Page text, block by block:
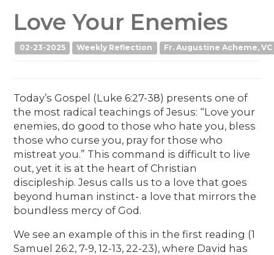
Love Your Enemies
02-23-2025 Weekly Reflection Fr. Augustine Acheme, VC
Today’s Gospel (Luke 6:27-38) presents one of
the most radical teachings of Jesus: “Love your
enemies, do good to those who hate you, bless
those who curse you, pray for those who
mistreat you.” This command is difficult to live
out, yet it is at the heart of Christian
discipleship. Jesus calls us to a love that goes
beyond human instinct- a love that mirrors the
boundless mercy of God.
We see an example of this in the first reading (1
Samuel 26:2, 7-9, 12-13, 22-23), where David has